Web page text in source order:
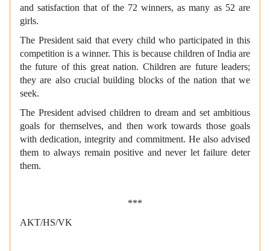
and satisfaction that of the 72 winners, as many as 52 are
girls.
The President said that every child who participated in this
competition is a winner. This is because children of India are
the future of this great nation. Children are future leaders;
they are also crucial building blocks of the nation that we
seek.
The President advised children to dream and set ambitious
goals for themselves, and then work towards those goals
with dedication, integrity and commitment. He also advised
them to always remain positive and never let failure deter
them.
***
AKT/HS/VK